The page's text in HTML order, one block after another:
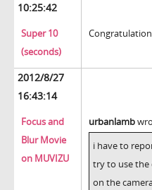
10:25:42
Super 10
(seconds)
2012/8/27
16:43:14
Focus and
Blur Movie
on MUVIZU
urbanlamb
i have to
try to use the
on the